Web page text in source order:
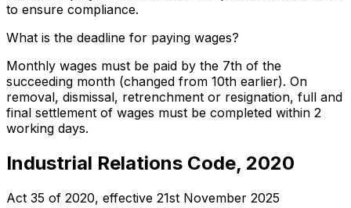
to ensure compliance.
What is the deadline for paying wages?
Monthly wages must be paid by the 7th of the
succeeding month (changed from 10th earlier). On
removal, dismissal, retrenchment or resignation, full and
final settlement of wages must be completed within 2
working days.
Industrial Relations Code, 2020
Act 35 of 2020, effective 21st November 2025